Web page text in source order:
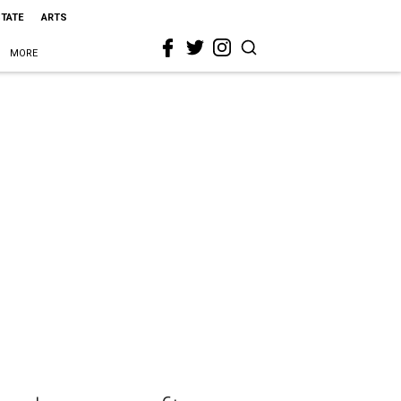
ARTS
MORE